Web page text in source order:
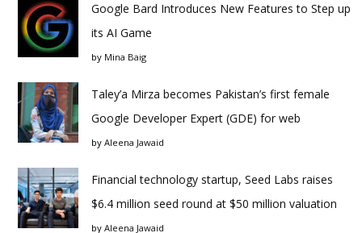
Google Bard Introduces New Features to Step up
its AI Game
by Mina Baig
Taley’a Mirza becomes Pakistan’s first female
Google Developer Expert (GDE) for web
by Aleena Jawaid
Financial technology startup, Seed Labs raises
$6.4 million seed round at $50 million valuation
by Aleena Jawaid